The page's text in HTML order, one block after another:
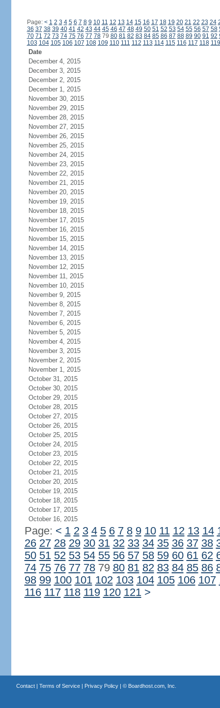
Page: < 1 2 3 4 5 6 7 8 9 10 11 12 13 14 15 16 17 18 19 20 21 22 23 24
36 37 38 39 40 41 42 43 44 45 46 47 48 49 50 51 52 53 54 55 56 57 58
70 71 72 73 74 75 76 77 7879 80 81 82 83 84 85 86 87 88 89 90 91 92
103 104 105 106 107 108 109 110 111 112 113 114 115 116 117 118 119
Date
December 4, 2015
December 3, 2015
December 2, 2015
December 1, 2015
November 30, 2015
November 29, 2015
November 28, 2015
November 27, 2015
November 26, 2015
November 25, 2015
November 24, 2015
November 23, 2015
November 22, 2015
November 21, 2015
November 20, 2015
November 19, 2015
November 18, 2015
November 17, 2015
November 16, 2015
November 15, 2015
November 14, 2015
November 13, 2015
November 12, 2015
November 11, 2015
November 10, 2015
November 9, 2015
November 8, 2015
November 7, 2015
November 6, 2015
November 5, 2015
November 4, 2015
November 3, 2015
November 2, 2015
November 1, 2015
October 31, 2015
October 30, 2015
October 29, 2015
October 28, 2015
October 27, 2015
October 26, 2015
October 25, 2015
October 24, 2015
October 23, 2015
October 22, 2015
October 21, 2015
October 20, 2015
October 19, 2015
October 18, 2015
October 17, 2015
October 16, 2015
Page: < 1 2 3 4 5 6 7 8 9 10 11 12 13 14
26 27 28 29 30 31 32 33 34 35 36 37 38
50 51 52 53 54 55 56 57 58 59 60 61 62
74 75 76 77 7879 80 81 82 83 84 85 86
98 99 100 101 102 103 104 105 106 107
116 117 118 119 120 121 >
Contact| Terms of Service| Privacy Policy| © Boardhost.com, Inc.